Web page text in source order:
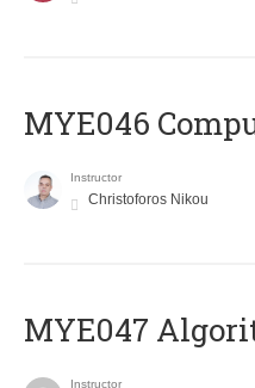
MYE046
Instructor
Christoforos Nikou
MYE047
Instructor